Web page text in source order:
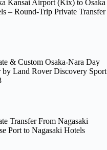
Kansai Airport (Kix) to Osaka
– Round-Trip Private Transfer
& Custom Osaka-Nara Day
by Land Rover Discovery Sport
Transfer From Nagasaki
Port to Nagasaki Hotels